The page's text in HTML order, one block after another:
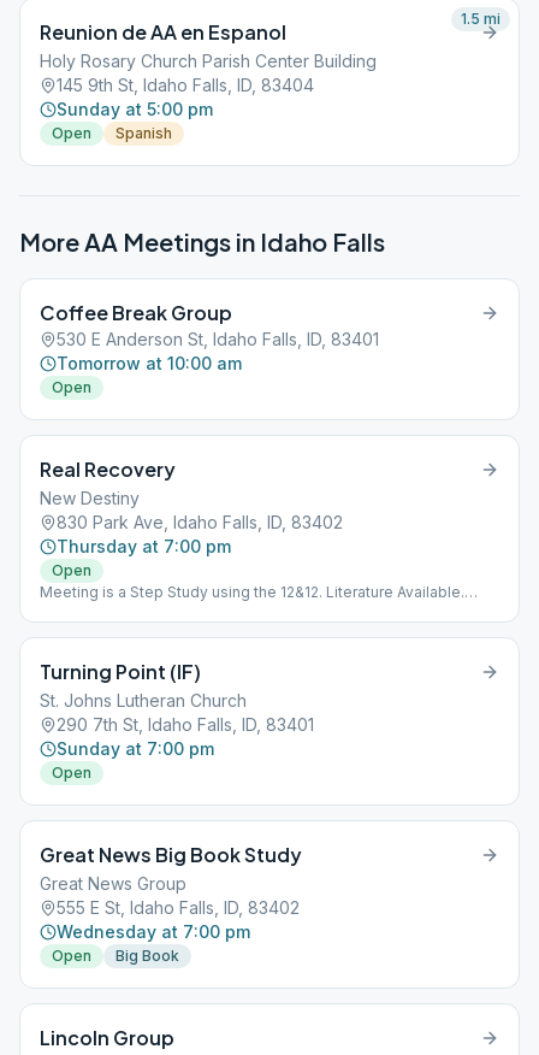
Reunion de AA en Espanol
Holy Rosary Church Parish Center Building
145 9th St, Idaho Falls, ID, 83404
Sunday at 5:00 pm
Open Spanish
1.5 mi
More AA Meetings in Idaho Falls
Coffee Break Group
530 E Anderson St, Idaho Falls, ID, 83401
Tomorrow at 10:00 am
Open
Real Recovery
New Destiny
830 Park Ave, Idaho Falls, ID, 83402
Thursday at 7:00 pm
Open
Meeting is a Step Study using the 12&12. Literature Available.
Turning Point (IF)
St. Johns Lutheran Church
290 7th St, Idaho Falls, ID, 83401
Sunday at 7:00 pm
Open
Great News Big Book Study
Great News Group
555 E St, Idaho Falls, ID, 83402
Wednesday at 7:00 pm
Open Big Book
Lincoln Group